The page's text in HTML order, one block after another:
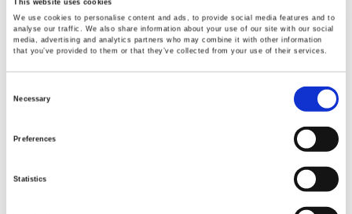
This website uses cookies
We use cookies to personalise content and ads, to provide social media features and to
analyse our traffic. We also share information about your use of our site with our social
media, advertising and analytics partners who may combine it with other information
that you’ve provided to them or that they’ve collected from your use of their services.
Selection
Necessary
Preferences
Statistics